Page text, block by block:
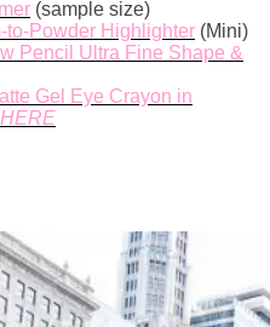
(sample size)
to-Powder Highlighter (Mini)
Pencil Ultra Fine Shape &
Gel Eye Crayon in
HERE